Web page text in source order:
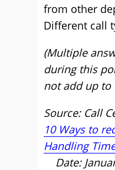
from other
Different call
(Multiple
during this
not add up to
Source: Call
10 Ways to
Handling
Date: